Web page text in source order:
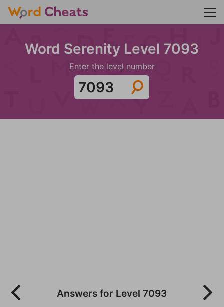
Word Serenity Level 7093
Enter the level number
Answers for Level 7093